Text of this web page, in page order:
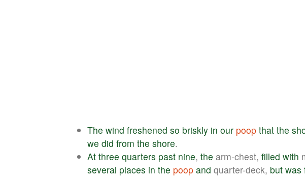
The wind freshened so briskly in our poop that the
we did from the shore.
At three quarters past nine, the arm-chest, filled with
several places in the poop and quarter-deck, but was